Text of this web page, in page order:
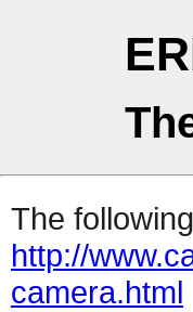
The
http://
camera.html